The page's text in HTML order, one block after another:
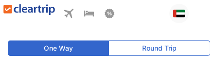
One Way Round Trip